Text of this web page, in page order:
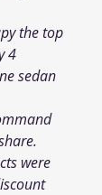
the top
4
sedan
were